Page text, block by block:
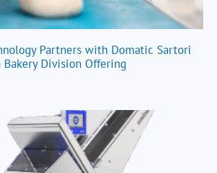
Partners with Domatic Sartori
Division Offering